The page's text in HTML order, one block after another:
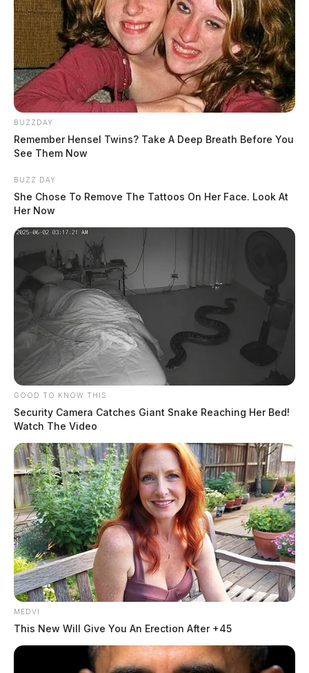
BUZZDAY
Remember Hensel Twins? Take A Deep Breath Before You
See Them Now
BUZZ DAY
She Chose To Remove The Tattoos On Her Face. Look At
Her Now
GOOD TO KNOW THIS
Security Camera Catches Giant Snake Reaching Her Bed!
Watch The Video
MEDVI
This New Will Give You An Erection After +45